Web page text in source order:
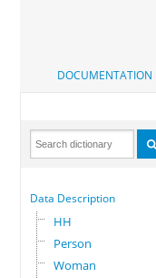
DOCUMENTATION
Data Description
HH
Person
Woman